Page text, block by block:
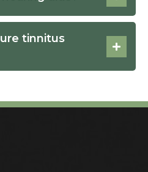
tinnitus